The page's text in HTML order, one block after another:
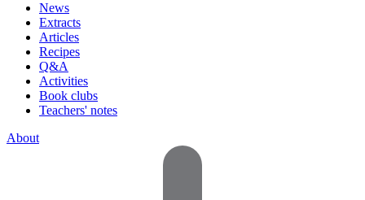
News
Extracts
Articles
Recipes
Q&A
Activities
Book clubs
Teachers' notes
About